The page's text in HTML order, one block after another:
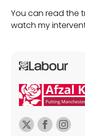
You can read the
watch my